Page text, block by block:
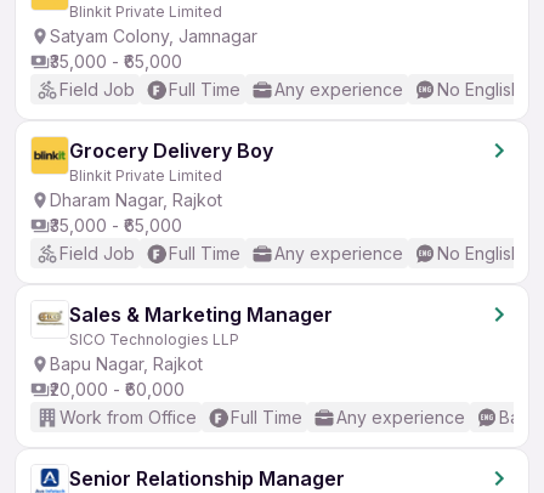
Blinkit Private Limited
Satyam Colony, Jamnagar
₹35,000 - ₹65,000
Field Job
Full Time Any experience No English
Grocery Delivery Boy
Blinkit Private Limited
Dharam Nagar, Rajkot
₹35,000 - ₹65,000
Field Job
Full Time Any experience No English
Sales & Marketing Manager
SICO Technologies LLP
Bapu Nagar, Rajkot
₹20,000 - ₹60,000
Work from Office
Full Time Any experience
Senior Relationship Manager